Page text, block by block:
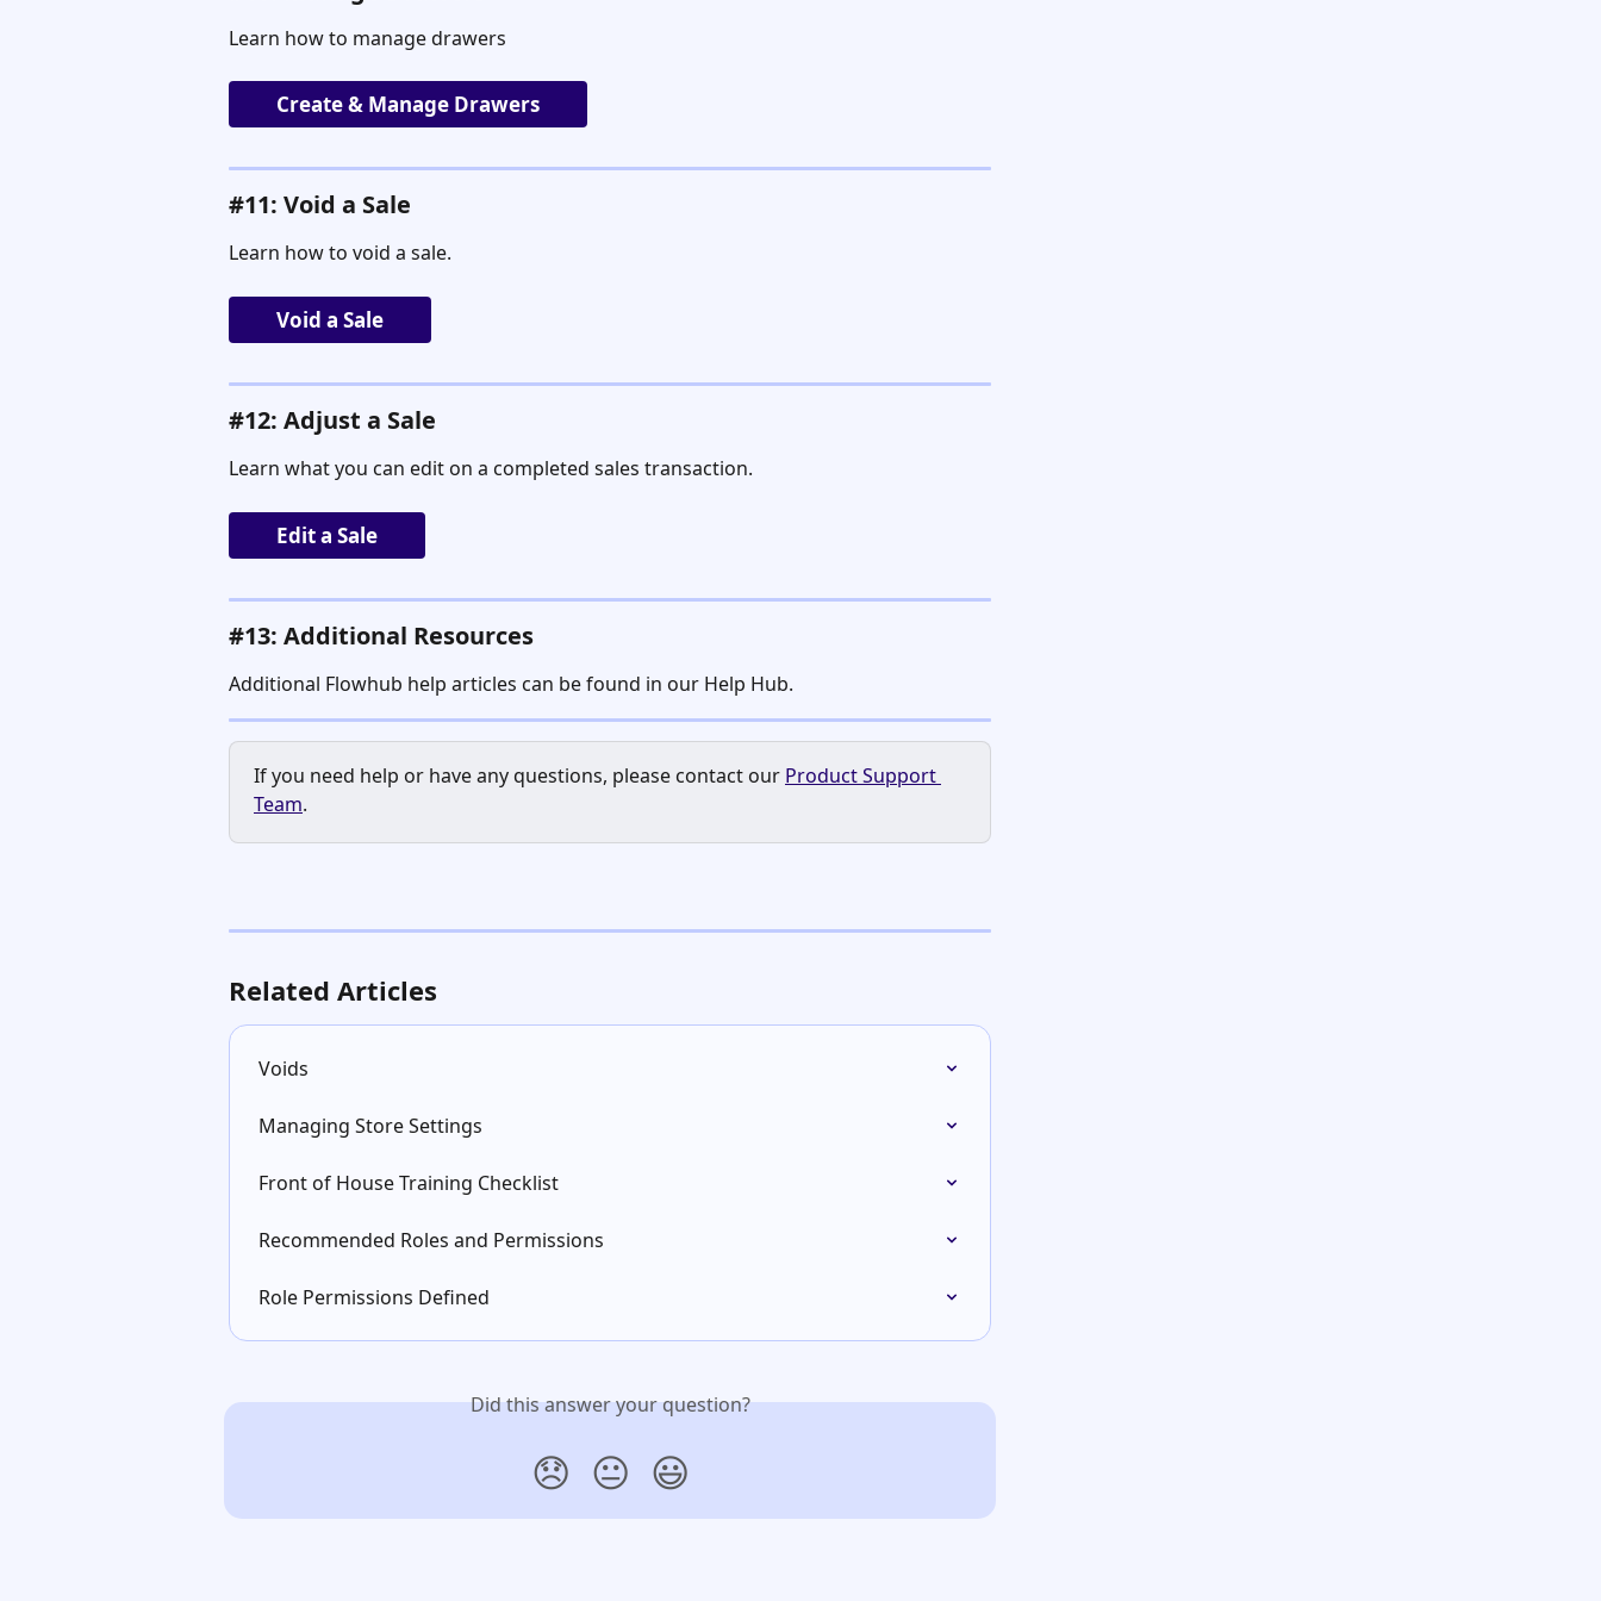
Learn how to manage drawers
Create & Manage Drawers
#11: Void a Sale
Learn how to void a sale.
Void a Sale
#12: Adjust a Sale
Learn what you can edit on a completed sales transaction.
Edit a Sale
#13: Additional Resources
Additional Flowhub help articles can be found in our Help Hub.
If you need help or have any questions, please contact our Product Support
Team.
Related Articles
Voids
Managing Store Settings
Front of House Training Checklist
Recommended Roles and Permissions
Role Permissions Defined
Did this answer your question?
😞 😐 😃